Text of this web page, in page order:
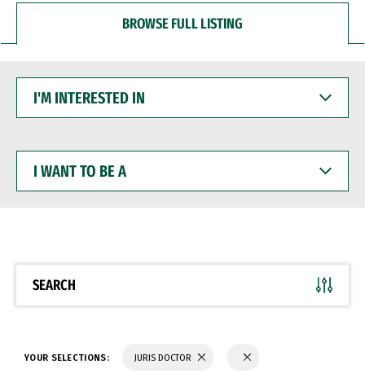
BROWSE FULL LISTING
INTERESTED
WANT
BE
SEARCH
YOUR SELECTIONS: JURIS DOCTOR